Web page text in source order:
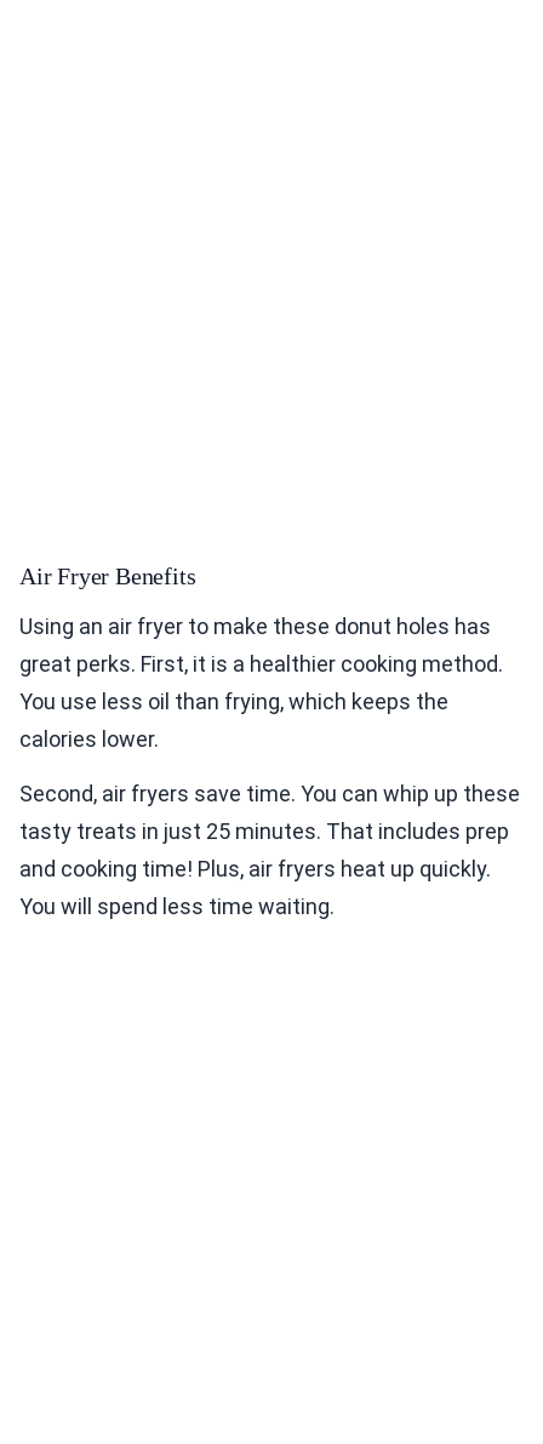
Air Fryer Benefits
Using an air fryer to make these donut holes has
great perks. First, it is a healthier cooking method.
You use less oil than frying, which keeps the
calories lower.
Second, air fryers save time. You can whip up these
tasty treats in just 25 minutes. That includes prep
and cooking time! Plus, air fryers heat up quickly.
You will spend less time waiting.